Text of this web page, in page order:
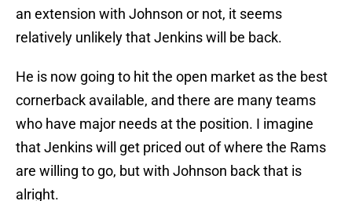
an extension with Johnson or not, it seems
relatively unlikely that Jenkins will be back.
He is now going to hit the open market as the best
cornerback available, and there are many teams
who have major needs at the position. I imagine
that Jenkins will get priced out of where the Rams
are willing to go, but with Johnson back that is
alright.